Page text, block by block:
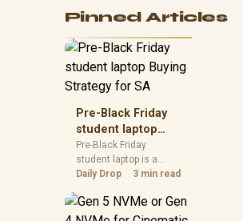
Pinned Articles
Pre-Black Friday
student laptop
Buying Strategy
for SA
Pre-Black Friday
student laptop is a
cautious guide for
planning. Compare
spec priorities, timing,
Daily Drop 3 min read